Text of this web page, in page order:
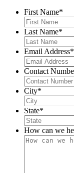
First Name*
Last Name*
Email Address*
Contact
City*
State*
How can we